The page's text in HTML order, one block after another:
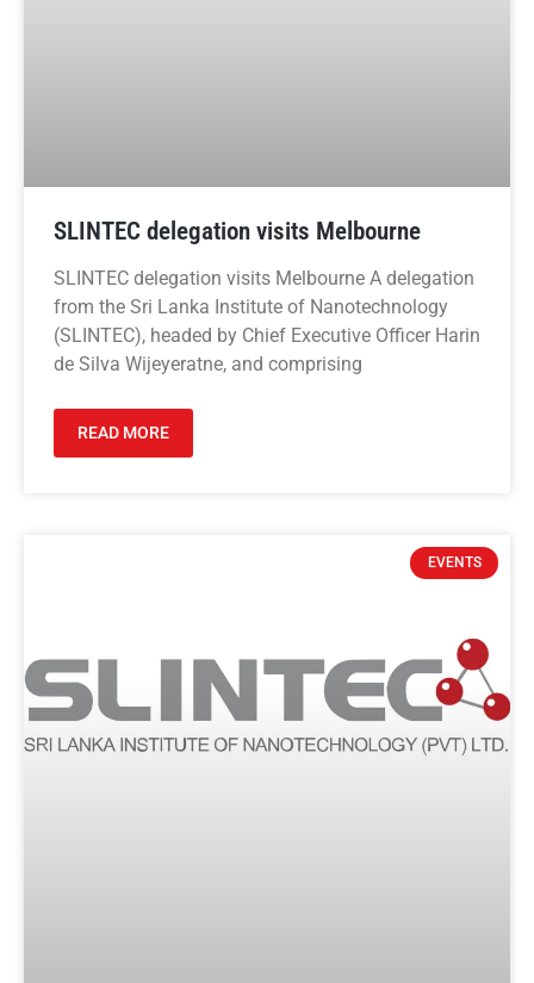
SLINTEC delegation visits Melbourne
SLINTEC delegation visits Melbourne A delegation
from the Sri Lanka Institute of Nanotechnology
(SLINTEC), headed by Chief Executive Officer Harin
de Silva Wijeyeratne, and comprising
READ MORE
EVENTS